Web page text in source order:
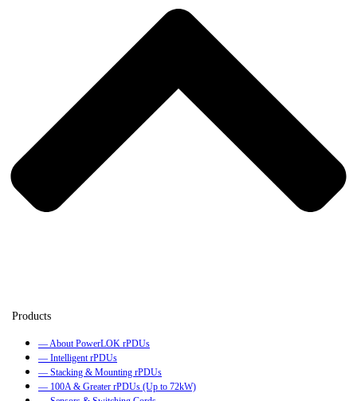
— About PowerLOK rPDUs
— Intelligent rPDUs
— Stacking & Mounting rPDUs
— 100A & Greater rPDUs (Up to 72kW)